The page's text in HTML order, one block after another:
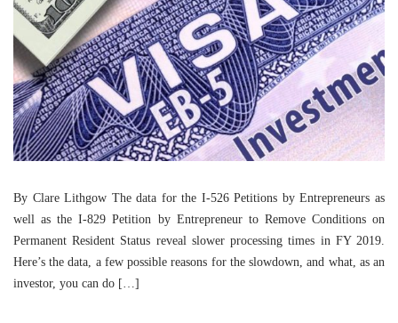
By Clare Lithgow The data for the I-526 Petitions by Entrepreneurs as
well as the I-829 Petition by Entrepreneur to Remove Conditions on
Permanent Resident Status reveal slower processing times in FY 2019.
Here’s the data, a few possible reasons for the slowdown, and what, as an
investor, you can do […]